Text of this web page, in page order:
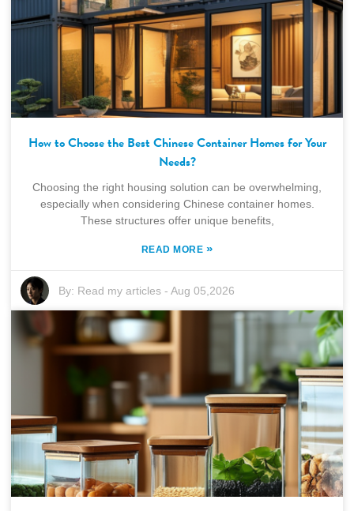
How to Choose the Best Chinese Container Homes for Your
Needs?
Choosing the right housing solution can be overwhelming,
especially when considering Chinese container homes.
These structures offer unique benefits,
READ MORE »
By: Read my articles -Aug 05,2026